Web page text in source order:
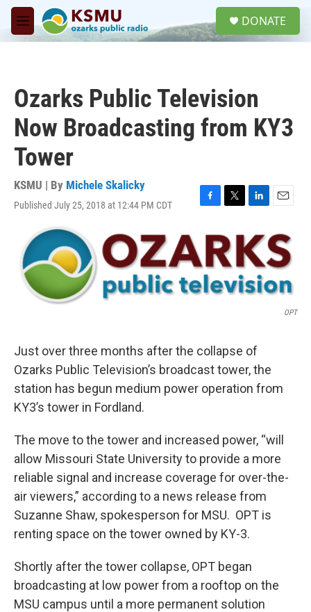
Skip to main content
M
e
DONATE
Ozarks Public Television
Now Broadcasting from KY3
Tower
KSMU | By Michele Skalicky
Published July 25, 2018 at 12:44 PM CDT
F
b
o
o
k
T
i
t
t
e
r
L
n
k
e
I
n
E
a
i
l
OPT
Just over three months after the collapse of
Ozarks Public Television’s broadcast tower, the
station has begun medium power operation from
KY3’s tower in Fordland.
The move to the tower and increased power, “will
allow Missouri State University to provide a more
reliable signal and increase coverage for over-the-
air viewers,” according to a news release from
Suzanne Shaw, spokesperson for MSU. OPT is
renting space on the tower owned by KY-3.
Shortly after the tower collapse, OPT began
broadcasting at low power from a rooftop on the
MSU campus until a more permanent solution